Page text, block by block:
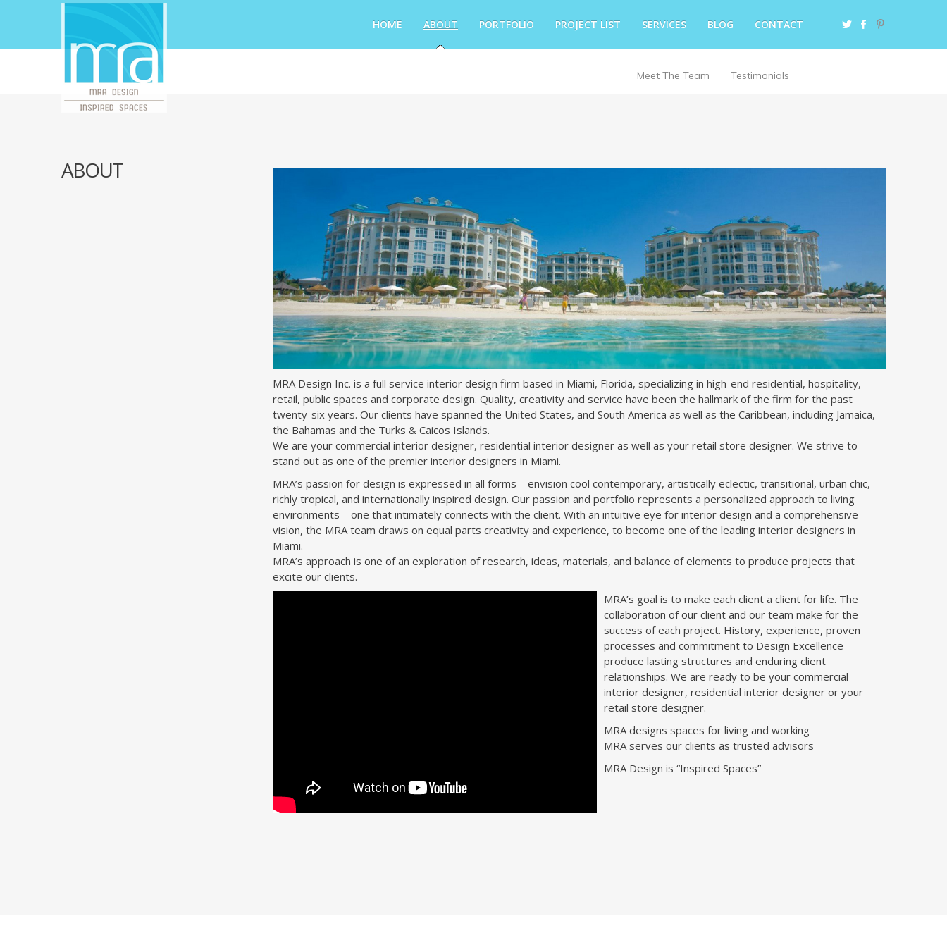
HOME ABOUT PORTFOLIO PROJECT LIST SERVICES BLOG CONTACT
Meet The Team Testimonials
ABOUT
MRA Design Inc. is a full service interior design firm based in Miami, Florida, specializing in high-end residential, hospitality,
retail, public spaces and corporate design. Quality, creativity and service have been the hallmark of the firm for the past
twenty-six years. Our clients have spanned the United States, and South America as well as the Caribbean, including Jamaica,
the Bahamas and the Turks & Caicos Islands.
We are your commercial interior designer, residential interior designer as well as your retail store designer. We strive to
stand out as one of the premier interior designers in Miami.
MRA’s passion for design is expressed in all forms – envision cool contemporary, artistically eclectic, transitional, urban chic,
richly tropical, and internationally inspired design. Our passion and portfolio represents a personalized approach to living
environments – one that intimately connects with the client. With an intuitive eye for interior design and a comprehensive
vision, the MRA team draws on equal parts creativity and experience, to become one of the leading interior designers in
Miami.
MRA’s approach is one of an exploration of research, ideas, materials, and balance of elements to produce projects that
excite our clients.
MRA’s goal is to make each client a client for life. The
collaboration of our client and our team make for the
success of each project. History, experience, proven
processes and commitment to Design Excellence
produce lasting structures and enduring client
relationships. We are ready to be your commercial
interior designer, residential interior designer or your
retail store designer.
MRA designs spaces for living and working
MRA serves our clients as trusted advisors
MRA Design is “Inspired Spaces”